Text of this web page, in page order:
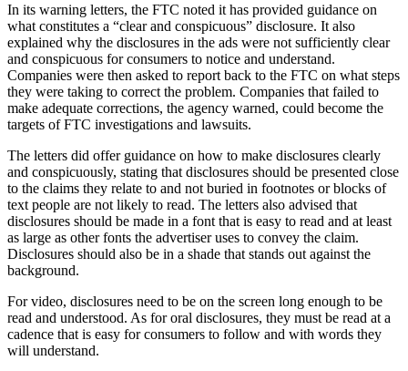
In its warning letters, the FTC noted it has provided guidance on
what constitutes a “clear and conspicuous” disclosure. It also
explained why the disclosures in the ads were not sufficiently clear
and conspicuous for consumers to notice and understand.
Companies were then asked to report back to the FTC on what steps
they were taking to correct the problem. Companies that failed to
make adequate corrections, the agency warned, could become the
targets of FTC investigations and lawsuits.
The letters did offer guidance on how to make disclosures clearly
and conspicuously, stating that disclosures should be presented close
to the claims they relate to and not buried in footnotes or blocks of
text people are not likely to read. The letters also advised that
disclosures should be made in a font that is easy to read and at least
as large as other fonts the advertiser uses to convey the claim.
Disclosures should also be in a shade that stands out against the
background.
For video, disclosures need to be on the screen long enough to be
read and understood. As for oral disclosures, they must be read at a
cadence that is easy for consumers to follow and with words they
will understand.